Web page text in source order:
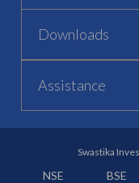
Downloads
Assistance
Swastika
NSE BSE